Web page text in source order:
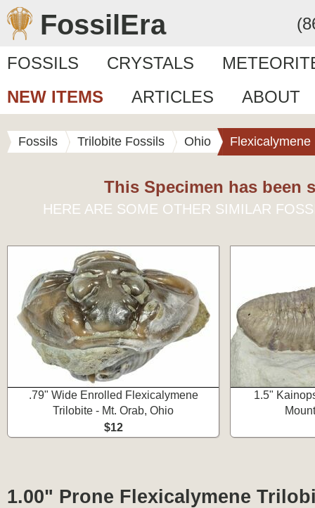
FossilEra
FOSSILS CRYSTALS
NEW ITEMS
ARTICLES ABOUT
Fossils Trilobite Fossils Ohio Flexicalymene
This Specimen has been
HERE ARE SOME OTHER SIMILAR
.79" Wide Enrolled Flexicalymene
Trilobite - Mt. Orab, Ohio
$12
1.5"
1.00" Prone Flexicalymene